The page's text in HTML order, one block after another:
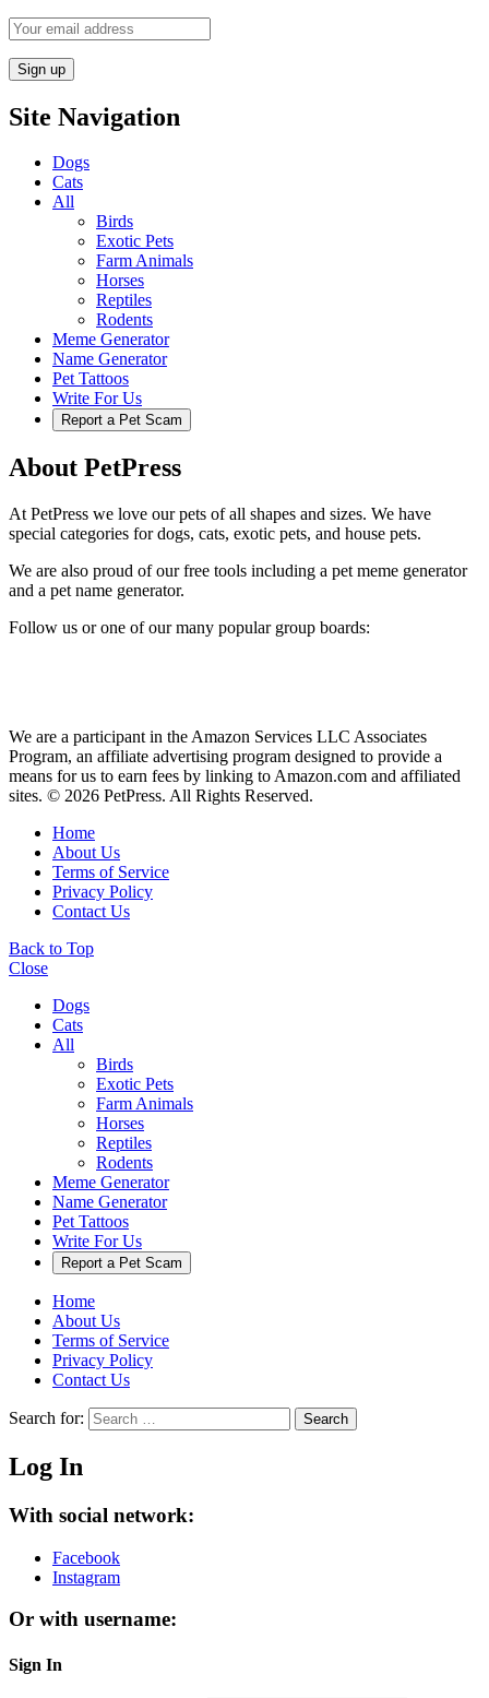
Site Navigation
Dogs
Cats
All
Birds
Exotic Pets
Farm Animals
Horses
Reptiles
Rodents
Meme Generator
Name Generator
Pet Tattoos
Write For Us
Report a Pet Scam
About PetPress
At PetPress we love our pets of all shapes and sizes. We have
special categories for dogs, cats, exotic pets, and house pets.
We are also proud of our free tools including a pet meme generator
and a pet name generator.
Follow us or one of our many popular group boards:
We are a participant in the Amazon Services LLC Associates
Program, an affiliate advertising program designed to provide a
means for us to earn fees by linking to Amazon.com and affiliated
sites. © 2026 PetPress. All Rights Reserved.
Home
About Us
Terms of Service
Privacy Policy
Contact Us
Back to Top
Close
Dogs
Cats
All
Birds
Exotic Pets
Farm Animals
Horses
Reptiles
Rodents
Meme Generator
Name Generator
Pet Tattoos
Write For Us
Report a Pet Scam
Home
About Us
Terms of Service
Privacy Policy
Contact Us
Search for: Search
Log In
With social network:
Facebook
Instagram
Or with username:
Sign In